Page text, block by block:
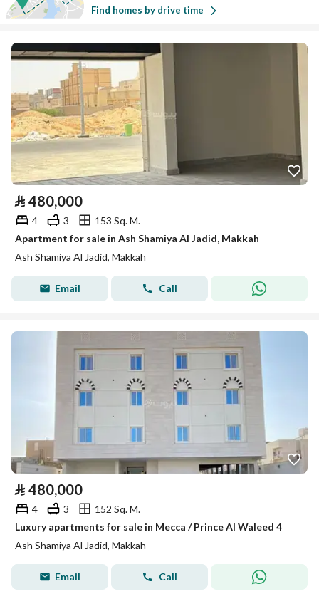
Find homes by drive time
⃁ 480,000
4 3
153 Sq. M.
Apartment for sale in Ash Shamiya Al Jadid, Makkah
Ash Shamiya Al Jadid, Makkah
Email Call
⃁ 480,000
4 3
152 Sq. M.
Luxury apartments for sale in Mecca / Prince Al Waleed 4
Ash Shamiya Al Jadid, Makkah
Email Call